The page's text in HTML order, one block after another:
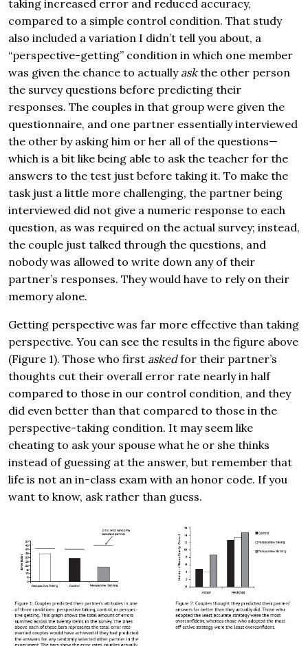
taking increased error and reduced accuracy,
compared to a simple control condition. That study
also included a variation I didn’t tell you about, a
“perspective-getting” condition in which one member
was given the chance to actually askthe other person
the survey questions before predicting their
responses. The couples in that group were given the
questionnaire, and one partner essentially interviewed
the other by asking him or her all of the questions—
which is a bit like being able to ask the teacher for the
answers to the test just before taking it. To make the
task just a little more challenging, the partner being
interviewed did not give a numeric response to each
question, as was required on the actual survey; instead,
the couple just talked through the questions, and
nobody was allowed to write down any of their
partner’s responses. They would have to rely on their
memory alone.
Getting perspective was far more effective than taking
perspective. You can see the results in the figure above
(Figure 1). Those who first askedfor their partner’s
thoughts cut their overall error rate nearly in half
compared to those in our control condition, and they
did even better than that compared to those in the
perspective-taking condition. It may seem like
cheating to ask your spouse what he or she thinks
instead of guessing at the answer, but remember that
life is not an in-class exam with an honor code. If you
want to know, ask rather than guess.